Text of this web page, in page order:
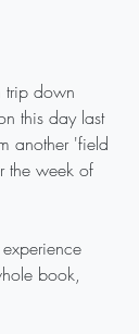
trip down
this day last
another 'field
the week of
book,